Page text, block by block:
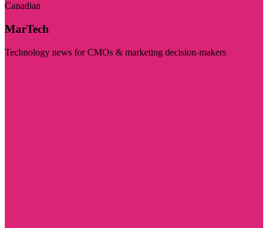
Canadian
MarTech
Technology news for CMOs & marketing decision-makers